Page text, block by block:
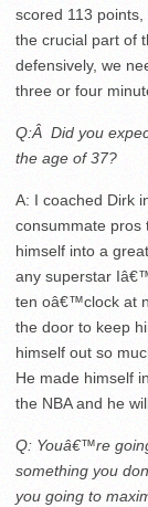
scored 113
the crucial part of
defensively, we
three or four
Q:Â Did you
the age of 37?
A: I coached Dirk
consummate pros
himself into a
any superstar
ten oâ€™clock at
the door to keep
himself out so
He made himself
the NBA and he
Q: Youâ€™re
something you
you going to